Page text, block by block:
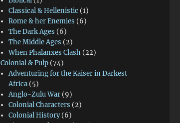
Classical & Hellenistic (1)
Rome & her Enemies (6)
The Dark Ages (6)
The Middle Ages (2)
When Phalanxes Clash (22)
Colonial & Pulp (74)
Adventuring for the Kaiser in Darkest
Africa (5)
Anglo-Zulu War (9)
Colonial Characters (2)
Colonial History(6)